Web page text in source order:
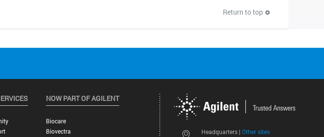
Return to top
Headquarters | Other sites
NOW PART OF AGILENT
Biocare
Biovectra